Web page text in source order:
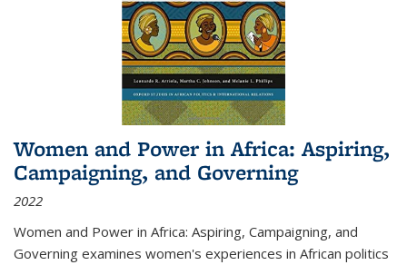
Women and Power in Africa: Aspiring,
Campaigning, and Governing
2022
Women and Power in Africa: Aspiring, Campaigning, and
Governing examines women's experiences in African politics